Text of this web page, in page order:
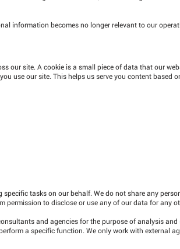
information becomes no longer relevant to our
our site. A cookie is a small piece of data that our
use our site. This helps us serve you content based
tasks on our behalf. We do not share any
to disclose or use any of our data for any
and agencies for the purpose of analysis and
a specific function. We only work with external